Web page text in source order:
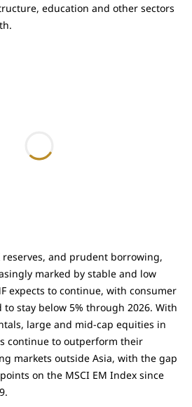
education and other sectors
and prudent borrowing,
marked by stable and low
expects to continue, with consumer
stay below 5% through 2026. With
large and mid-cap equities in
continue to outperform their
markets outside Asia, with the gap
on the MSCI EM Index since